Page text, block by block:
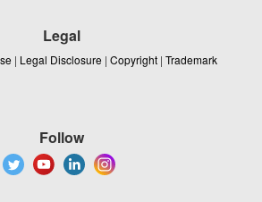
Legal
| Legal Disclosure | Copyright | Trademark
Follow